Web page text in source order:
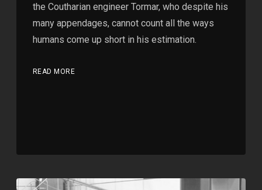
the Coutharian engineer Tormar, who despite his
many appendages, cannot count all the ways
humans come up short in his estimation.
READ MORE